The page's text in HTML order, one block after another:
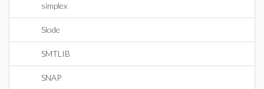
simplex
Slode
SMTLIB
SNAP